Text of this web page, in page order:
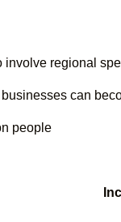
regional
can
people